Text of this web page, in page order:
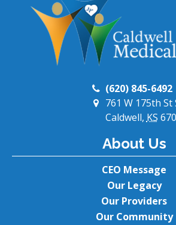
(620) 845-6492
761 W 175th St
Caldwell, KS
About Us
CEO Message
Our Legacy
Our Providers
Our Community